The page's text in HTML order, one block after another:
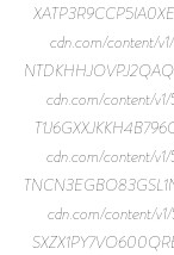
cdn.com/content/
cdn.com/content/
cdn.com/content/
cdn.com/content/